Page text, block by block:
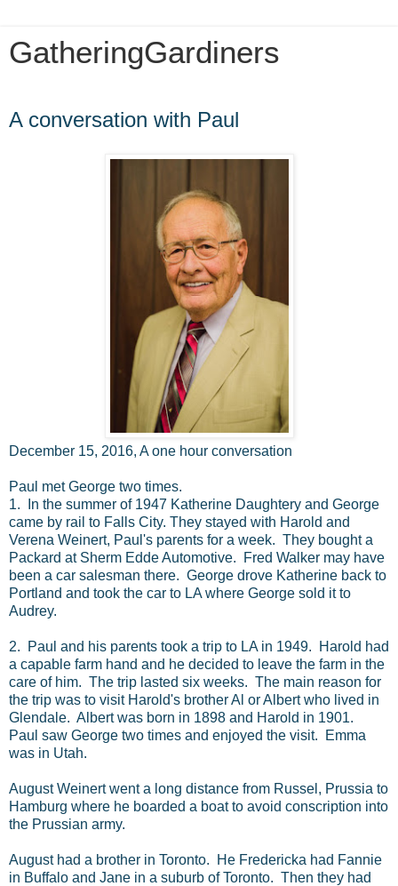
GatheringGardiners
A conversation with Paul
December 15, 2016, A one hour conversation
Paul met George two times.
1. In the summer of 1947 Katherine Daughtery and George
came by rail to Falls City. They stayed with Harold and
Verena Weinert, Paul's parents for a week. They bought a
Packard at Sherm Edde Automotive. Fred Walker may have
been a car salesman there. George drove Katherine back to
Portland and took the car to LA where George sold it to
Audrey.
2. Paul and his parents took a trip to LA in 1949. Harold had
a capable farm hand and he decided to leave the farm in the
care of him. The trip lasted six weeks. The main reason for
the trip was to visit Harold's brother Al or Albert who lived in
Glendale. Albert was born in 1898 and Harold in 1901.
Paul saw George two times and enjoyed the visit. Emma
was in Utah.
August Weinert went a long distance from Russel, Prussia to
Hamburg where he boarded a boat to avoid conscription into
the Prussian army.
August had a brother in Toronto. He Fredericka had Fannie
in Buffalo and Jane in a suburb of Toronto. Then they had